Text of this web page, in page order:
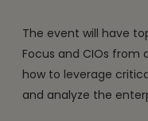
The event will have
Focus and CIOs
how to leverage
and analyze the